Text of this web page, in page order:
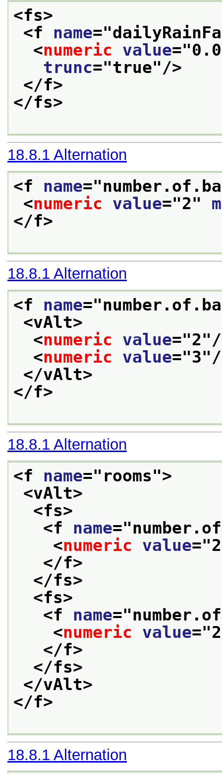
<fs>
<f name="
<numeric value="0.0
trunc="true"/>
</f>
</fs>
18.8.1 Alternation
<f name="
<numeric value="2"
</f>
18.8.1 Alternation
<f name="
<vAlt>
<numeric value="2"/
<numeric value="3"/
</vAlt>
</f>
18.8.1 Alternation
<f name="rooms">
<vAlt>
<fs>
<f name="
<numeric value="2
</f>
</fs>
<fs>
<f name="
<numeric value="2
</f>
</fs>
</vAlt>
</f>
18.8.1 Alternation